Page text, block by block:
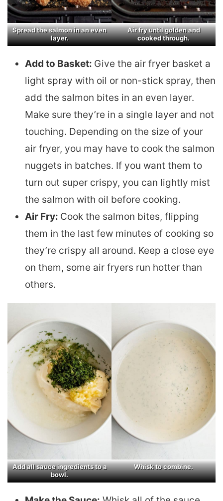
Spread the salmon in an even
layer.
Air fry until golden and
cooked through.
Add to Basket: Give the air fryer basket a
light spray with oil or non-stick spray, then
add the salmon bites in an even layer.
Make sure they’re in a single layer and not
touching. Depending on the size of your
air fryer, you may have to cook the salmon
nuggets in batches. If you want them to
turn out super crispy, you can lightly mist
the salmon with oil before cooking.
Air Fry: Cook the salmon bites, flipping
them in the last few minutes of cooking so
they’re crispy all around. Keep a close eye
on them, some air fryers run hotter than
others.
Add all sauce ingredients to a
bowl.
Whisk to combine.